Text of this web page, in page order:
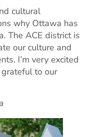
cultural
why Ottawa has
The ACE district is
our culture and
I’m very excited
to our